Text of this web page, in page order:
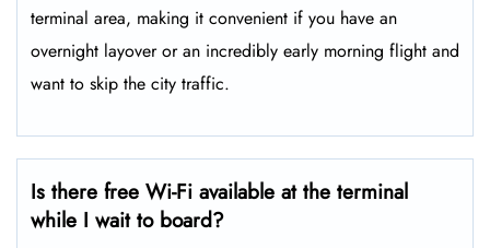
terminal area, making it convenient if you have an
overnight layover or an incredibly early morning flight and
want to skip the city traffic.
Is there free Wi-Fi available at the terminal
while I wait to board?